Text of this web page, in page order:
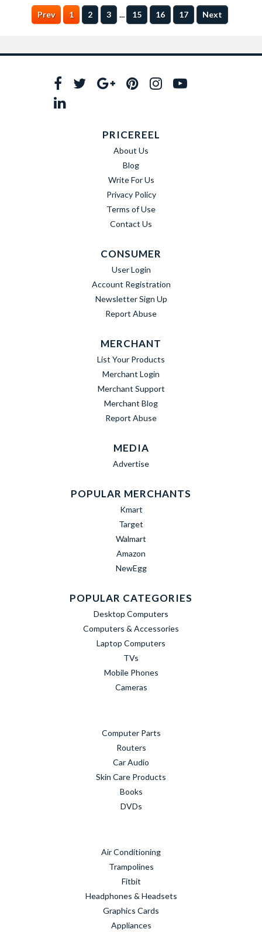
Prev 1 2 3 ... 15 16 17 Next
PRICEREEL
About Us
Blog
Write For Us
Privacy Policy
Terms of Use
Contact Us
CONSUMER
User Login
Account Registration
Newsletter Sign Up
Report Abuse
MERCHANT
List Your Products
Merchant Login
Merchant Support
Merchant Blog
Report Abuse
MEDIA
Advertise
POPULAR MERCHANTS
Kmart
Target
Walmart
Amazon
NewEgg
POPULAR CATEGORIES
Desktop Computers
Computers & Accessories
Laptop Computers
TVs
Mobile Phones
Cameras
Computer Parts
Routers
Car Audio
Skin Care Products
Books
DVDs
Air Conditioning
Trampolines
Fitbit
Headphones & Headsets
Graphics Cards
Appliances